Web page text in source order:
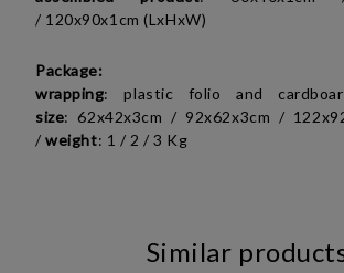
/ 120x90x1cm (LxHxW)
Package:
wrapping: plastic folio and
size:62x42x3cm / 92x62x3cm /
/weight: 1 / 2 / 3 Kg
Similar